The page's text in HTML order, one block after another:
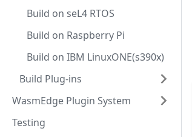
Build on seL4 RTOS
Build on Raspberry Pi
Build on IBM LinuxONE(s390x)
Build Plug-ins
WasmEdge Plugin System
Testing